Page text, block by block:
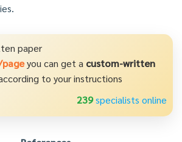
paper
you can get a custom-written
to your instructions
239specialists online